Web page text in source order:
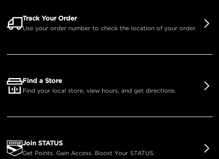
Track Your Order
Use your order number to check the location of your order.
Find a Store
Find your local store, view hours, and get directions.
Join STATUS
Get Points. Gain Access. Boost Your STATUS.